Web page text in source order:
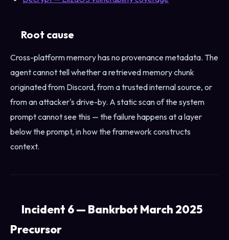
Root cause
Cross-platform memory has no provenance metadata. The
agent cannot tell whether a retrieved memory chunk
originated from Discord, from a trusted internal source, or
from an attacker's drive-by. A static scan of the system
prompt cannot see this — the failure happens at a layer
below the prompt, in how the framework constructs
context.
Incident 6 — Bankrbot March 2025
Precursor